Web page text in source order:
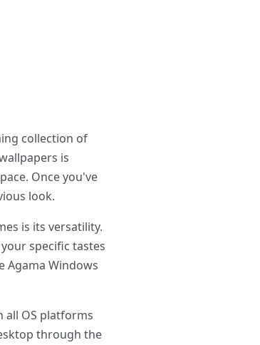
collection of
is
Once you've
look.
is its versatility.
specific tastes
Agama Windows
all OS platforms
through the